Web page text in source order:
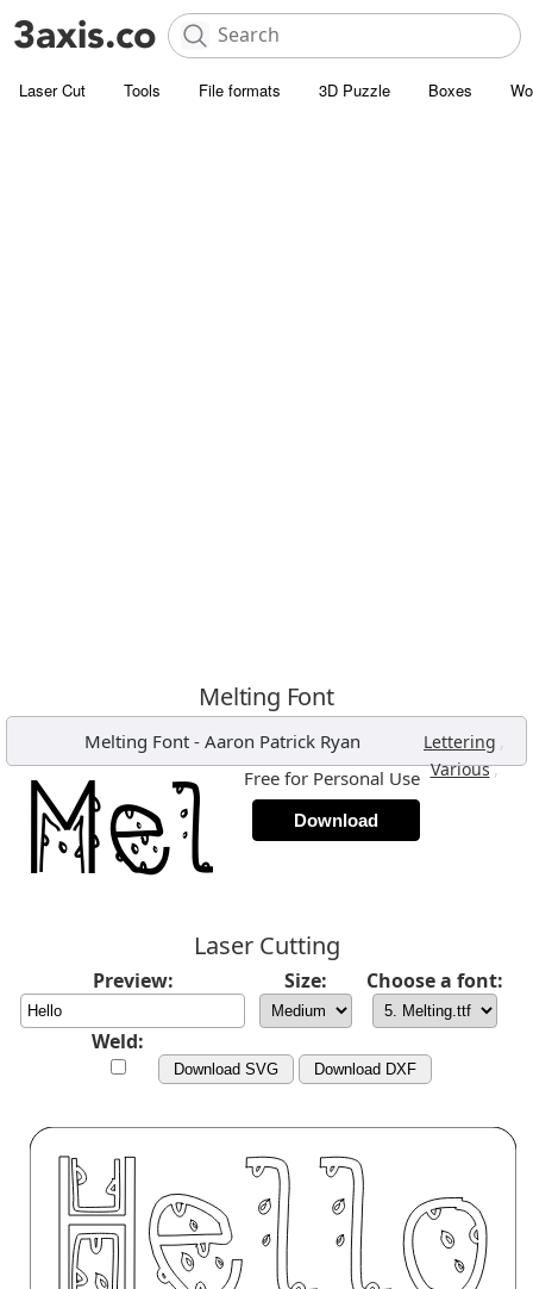
Laser Cut Tools File formats 3D Puzzle Boxes
Melting Font
Melting Font - Aaron Patrick Ryan Lettering ,
Various,
Free for Personal Use
Download
Laser Cutting
Preview: Size: Choose a font:
Weld:
Download SVG Download DXF